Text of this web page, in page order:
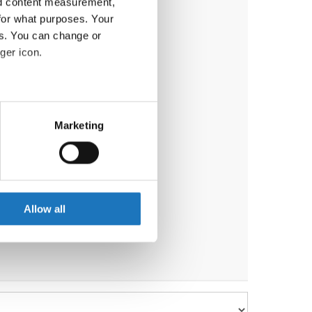
what purposes. Your
You can change or
icon.
meters
who may combine it with
Marketing
Allow all